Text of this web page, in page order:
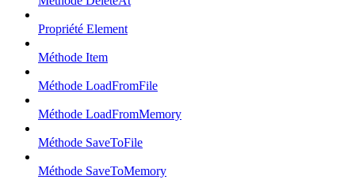
Propriété Element
Méthode Item
Méthode LoadFromFile
Méthode LoadFromMemory
Méthode SaveToFile
Méthode SaveToMemory